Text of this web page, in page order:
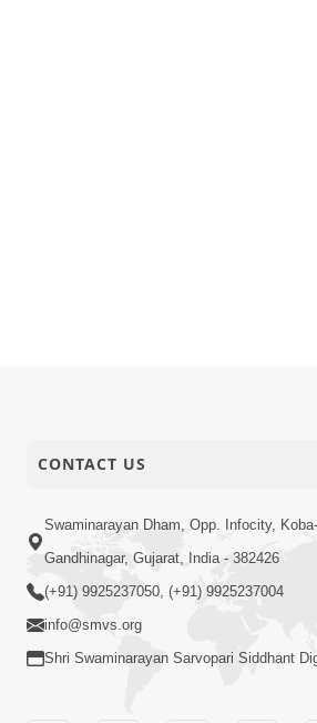
CONTACT US
Swaminarayan Dham, Opp. Infocity,
Gandhinagar, Gujarat, India - 382426
(+91) 9925237050, (+91) 9925237004
info@smvs.org
Shri Swaminarayan Sarvopari Siddhant